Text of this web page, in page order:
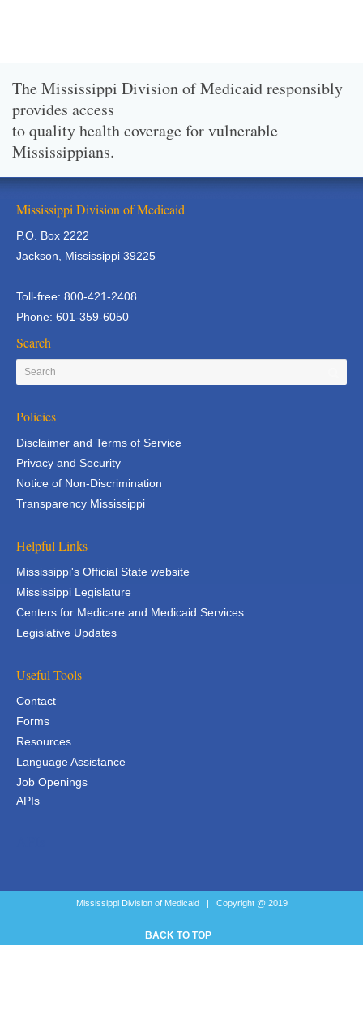
The Mississippi Division of Medicaid responsibly
provides access
to quality health coverage for vulnerable
Mississippians.
Mississippi Division of Medicaid
P.O. Box 2222
Jackson, Mississippi 39225
Toll-free: 800-421-2408
Phone: 601-359-6050
Search
Policies
Disclaimer and Terms of Service
Privacy and Security
Notice of Non-Discrimination
Transparency Mississippi
Helpful Links
Mississippi's Official State website
Mississippi Legislature
Centers for Medicare and Medicaid Services
Legislative Updates
Useful Tools
Contact
Forms
Resources
Language Assistance
Job Openings
APIs
Mississippi Division of Medicaid | Copyright @ 2019
BACK TO TOP